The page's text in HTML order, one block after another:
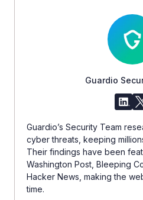
Guardio
Guardio’s Security Team
cyber threats, keeping
Their findings have been
Washington Post, Bleeping
Hacker News, making the
time.